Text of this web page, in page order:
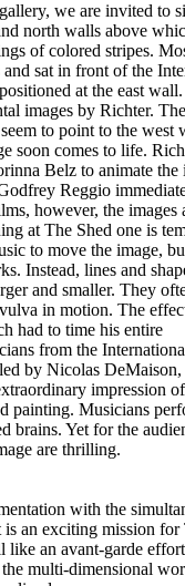
we are invited to
north walls above
of colored stripes.
sat in front of the
at the east
images by Richter.
to point to the west
soon comes to life.
Belz to animate the
Reggio
however, the images
at The Shed one is
to move the image,
Instead, lines and
and smaller. They
in motion. The
had to time his entire
from the
by Nicolas
impression of
painting. Musicians
brains. Yet for the
are thrilling.
with the
an exciting mission for
like an avant-garde
multi-dimensional